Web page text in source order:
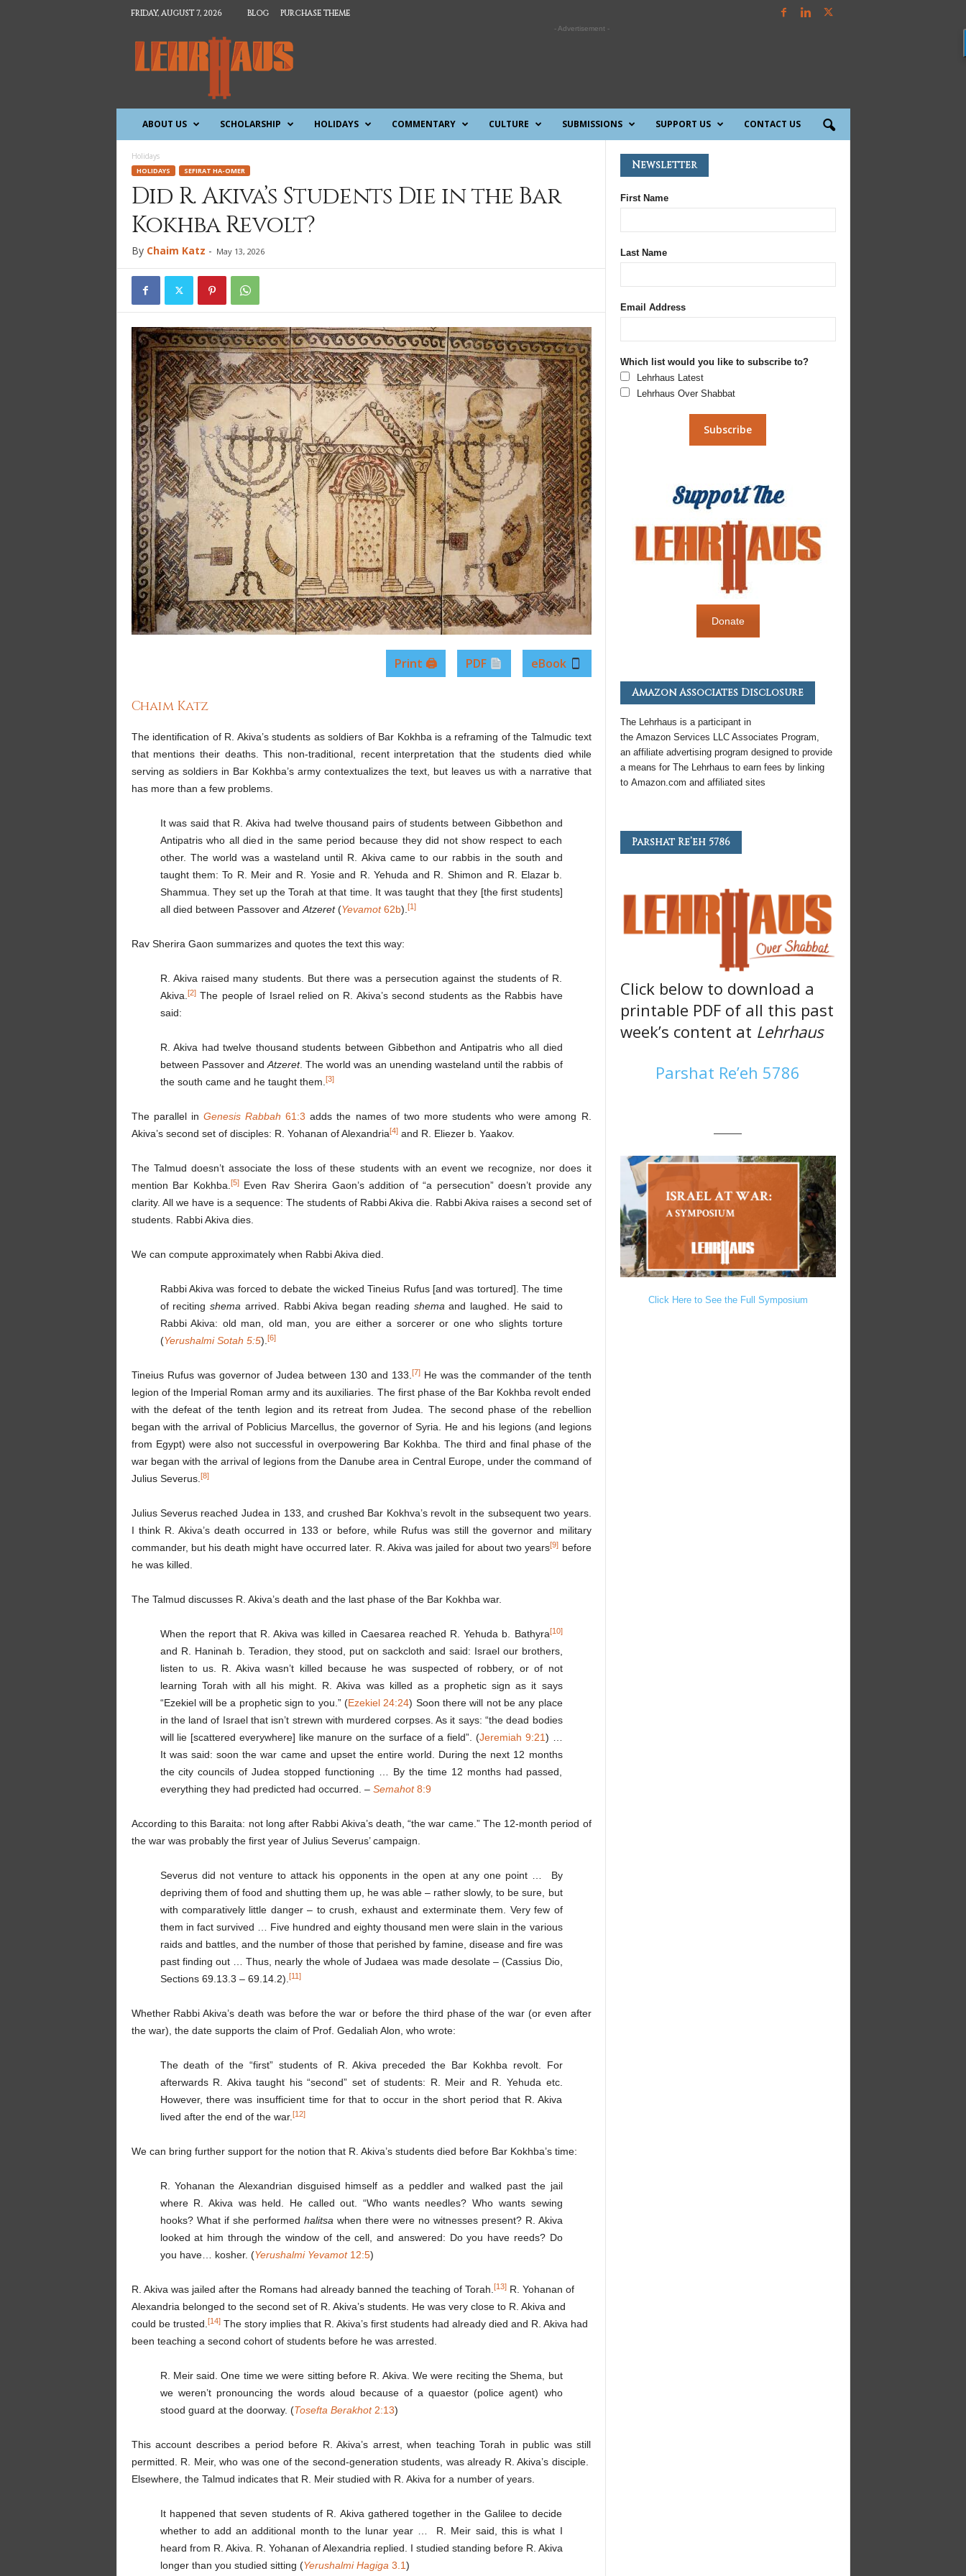
FRIDAY, AUGUST 7, 2026 BLOG
PURCHASE THEME
h
h
- Advertisement -
ABOUT US SCHOLARSHIP HOLIDAYS COMMENTARY CULTURE SUBMISSIONS SUPPORT US CONTACT US
Holidays
HOLIDAYS SEFIRAT HA-OMER
Did R. Akiva’s Students Die in the Bar
Kokhba Revolt?
By Chaim Katz - May 13, 2026
Print 🖨 PDF eBook
Chaim Katz
The identification of R. Akiva’s students as soldiers of Bar Kokhba is a reframing of the Talmudic text
that mentions their deaths. This non-traditional, recent interpretation that the students died while
serving as soldiers in Bar Kokhba’s army contextualizes the text, but leaves us with a narrative that
has more than a few problems.
It was said that R. Akiva had twelve thousand pairs of students between Gibbethon and
Antipatris who all died in the same period because they did not show respect to each
other. The world was a wasteland until R. Akiva came to our rabbis in the south and
taught them: To R. Meir and R. Yosie and R. Yehuda and R. Shimon and R. Elazar b.
Shammua. They set up the Torah at that time. It was taught that they [the first students]
all died between Passover and Atzeret(Yevamot62b). [1]
Rav Sherira Gaon summarizes and quotes the text this way:
R. Akiva raised many students. But there was a persecution against the students of R.
Akiva. [2]The people of Israel relied on R. Akiva’s second students as the Rabbis have
said:
R. Akiva had twelve thousand students between Gibbethon and Antipatris who all died
between Passover and Atzeret. The world was an unending wasteland until the rabbis of
the south came and he taught them. [3]
The parallel in Genesis Rabbah 61:3 adds the names of two more students who were among R.
Akiva’s second set of disciples: R. Yohanan of Alexandria[4]and R. Eliezer b. Yaakov.
The Talmud doesn’t associate the loss of these students with an event we recognize, nor does it
mention Bar Kokhba. [5]Even Rav Sherira Gaon’s addition of “a persecution” doesn’t provide any
clarity. All we have is a sequence: The students of Rabbi Akiva die. Rabbi Akiva raises a second set of
students. Rabbi Akiva dies.
We can compute approximately when Rabbi Akiva died.
Rabbi Akiva was forced to debate the wicked Tineius Rufus [and was tortured]. The time
of recitingshema arrived. Rabbi Akiva began reading shema and laughed. He said to
Rabbi Akiva: old man, old man, you are either a sorcerer or one who slights torture
(Yerushalmi Sotah 5:5). [6]
Tineius Rufus was governor of Judea between 130 and 133. [7]He was the commander of the tenth
legion of the Imperial Roman army and its auxiliaries. The first phase of the Bar Kokhba revolt ended
with the defeat of the tenth legion and its retreat from Judea. The second phase of the rebellion
began with the arrival of Poblicius Marcellus, the governor of Syria. He and his legions (and legions
from Egypt) were also not successful in overpowering Bar Kokhba. The third and final phase of the
war began with the arrival of legions from the Danube area in Central Europe, under the command of
Julius Severus. [8]
Julius Severus reached Judea in 133, and crushed Bar Kokhva’s revolt in the subsequent two years.
I think R. Akiva’s death occurred in 133 or before, while Rufus was still the governor and military
commander, but his death might have occurred later. R. Akiva was jailed for about two years[9] before
he was killed.
The Talmud discusses R. Akiva’s death and the last phase of the Bar Kokhba war.
When the report that R. Akiva was killed in Caesarea reached R. Yehuda b. Bathyra[10]
and R. Haninah b. Teradion, they stood, put on sackcloth and said: Israel our brothers,
listen to us. R. Akiva wasn’t killed because he was suspected of robbery, or of not
learning Torah with all his might. R. Akiva was killed as a prophetic sign as it says
“Ezekiel will be a prophetic sign to you.” (Ezekiel 24:24) Soon there will not be any place
in the land of Israel that isn’t strewn with murdered corpses. As it says: “the dead bodies
will lie [scattered everywhere] like manure on the surface of a field”. (Jeremiah 9:21) …
It was said: soon the war came and upset the entire world. During the next 12 months
the city councils of Judea stopped functioning … By the time 12 months had passed,
everything they had predicted had occurred. – Semahot8:9
According to this Baraita: not long after Rabbi Akiva’s death, “the war came.” The 12-month period of
the war was probably the first year of Julius Severus’ campaign.
Severus did not venture to attack his opponents in the open at any one point … By
depriving them of food and shutting them up, he was able – rather slowly, to be sure, but
with comparatively little danger – to crush, exhaust and exterminate them. Very few of
them in fact survived … Five hundred and eighty thousand men were slain in the various
raids and battles, and the number of those that perished by famine, disease and fire was
past finding out … Thus, nearly the whole of Judaea was made desolate – (Cassius Dio,
Sections 69.13.3 – 69.14.2). [11]
Whether Rabbi Akiva’s death was before the war or before the third phase of the war (or even after
the war), the date supports the claim of Prof. Gedaliah Alon, who wrote:
The death of the “first” students of R. Akiva preceded the Bar Kokhba revolt. For
afterwards R. Akiva taught his “second” set of students: R. Meir and R. Yehuda etc.
However, there was insufficient time for that to occur in the short period that R. Akiva
lived after the end of the war. [12]
We can bring further support for the notion that R. Akiva’s students died before Bar Kokhba’s time:
R. Yohanan the Alexandrian disguised himself as a peddler and walked past the jail
where R. Akiva was held. He called out. “Who wants needles? Who wants sewing
hooks? What if she performed halitsa when there were no witnesses present? R. Akiva
looked at him through the window of the cell, and answered: Do you have reeds? Do
you have… kosher. (Yerushalmi Yevamot12:5)
R. Akiva was jailed after the Romans had already banned the teaching of Torah. [13]R. Yohanan of
Alexandria belonged to the second set of R. Akiva’s students. He was very close to R. Akiva and
could be trusted. [14]The story implies that R. Akiva’s first students had already died and R. Akiva had
been teaching a second cohort of students before he was arrested.
R. Meir said. One time we were sitting before R. Akiva. We were reciting the Shema, but
we weren’t pronouncing the words aloud because of a quaestor (police agent) who
stood guard at the doorway. (Tosefta Berakhot2:13)
This account describes a period before R. Akiva’s arrest, when teaching Torah in public was still
permitted. R. Meir, who was one of the second-generation students, was already R. Akiva’s disciple.
Elsewhere, the Talmud indicates that R. Meir studied with R. Akiva for a number of years.
It happened that seven students of R. Akiva gathered together in the Galilee to decide
whether to add an additional month to the lunar year … R. Meir said, this is what I
heard from R. Akiva. R. Yohanan of Alexandria replied. I studied standing before R. Akiva
longer than you studied sitting (Yerushalmi Hagiga 3.1)
Newsletter
First Name
Last Name
Email Address
Which list would you like to subscribe to?
Lehrhaus Latest
Lehrhaus Over Shabbat
Donate
Amazon Associates Disclosure
The Lehrhaus is a participant in
the AmazonServices LLC Associates Program,
an affiliate advertising program designed to provide
a means for The Lehrhaus to earn fees by linking
to Amazon.com and affiliated sites
Parshat Re’eh 5786
Click below to download a
printable PDF of all this past
week’s content at Lehrhaus
Parshat Re’eh 5786
———
Click Here to See the Full Symposium